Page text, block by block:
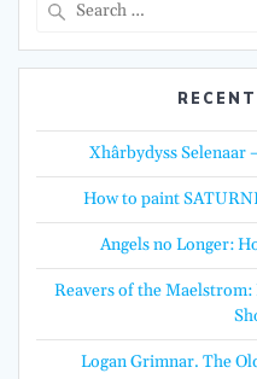
Xhârbydyss Selenaar
How to paint
Angels no Longer:
Reavers of the
Logan Grimnar. The